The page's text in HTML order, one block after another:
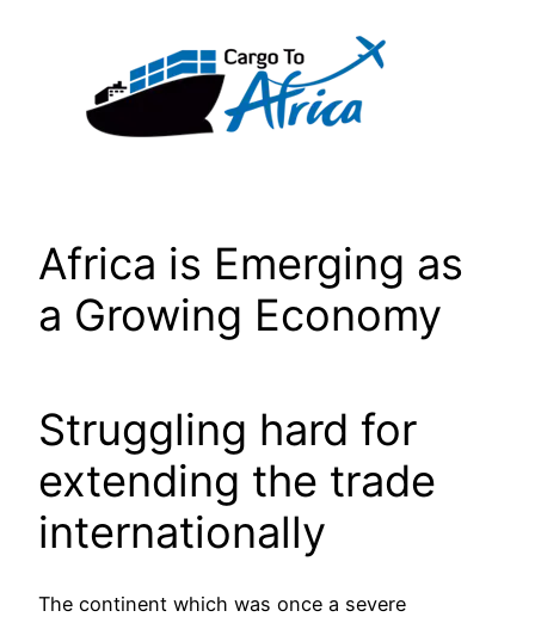
Africa is Emerging as
a Growing Economy
Struggling hard for
extending the trade
internationally
The continent which was once a severe